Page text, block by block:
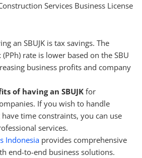
Services Business License
an SBUJK is tax savings. The
rate is lower based on the SBU
business profits and company
of having an SBUJK for
If you wish to handle
time constraints, you can use
services.
Indonesiaprovides comprehensive
end-to-end business solutions.